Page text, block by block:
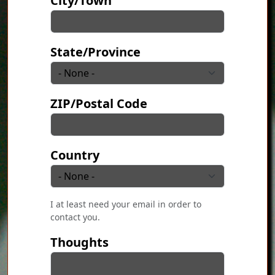
State/Province
ZIP/Postal Code
Country
I at least need your email in order to
contact you.
Thoughts